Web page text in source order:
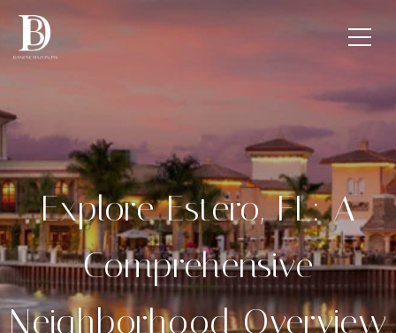
Explore Estero, FL: A
Comprehensive
Neighborhood Overview